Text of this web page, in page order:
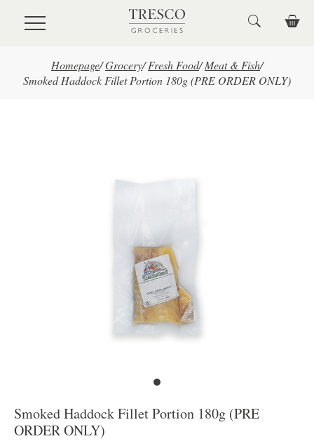
Skip to main content
Homepage/Grocery/ Fresh Food/ Meat & Fish/
Smoked Haddock Fillet Portion 180g (PRE ORDER ONLY)
Smoked Haddock Fillet Portion 180g (PRE
ORDER ONLY)